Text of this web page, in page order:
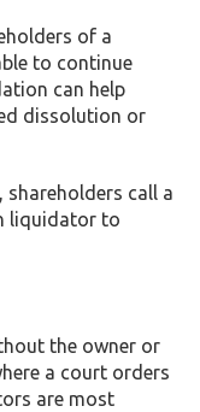
of a
to continue
can help
dissolution or
shareholders call a
liquidator to
the owner or
a court orders
are most